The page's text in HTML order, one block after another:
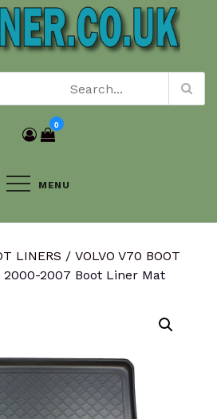
0
MENU
LINERS / VOLVO V70 BOOT
2000-2007 Boot Liner Mat